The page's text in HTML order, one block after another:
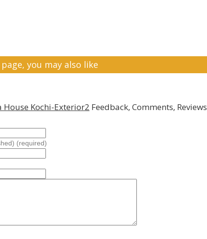
you may also like
House Kochi-Exterior2 Feedback, Comments, Reviews
(required)